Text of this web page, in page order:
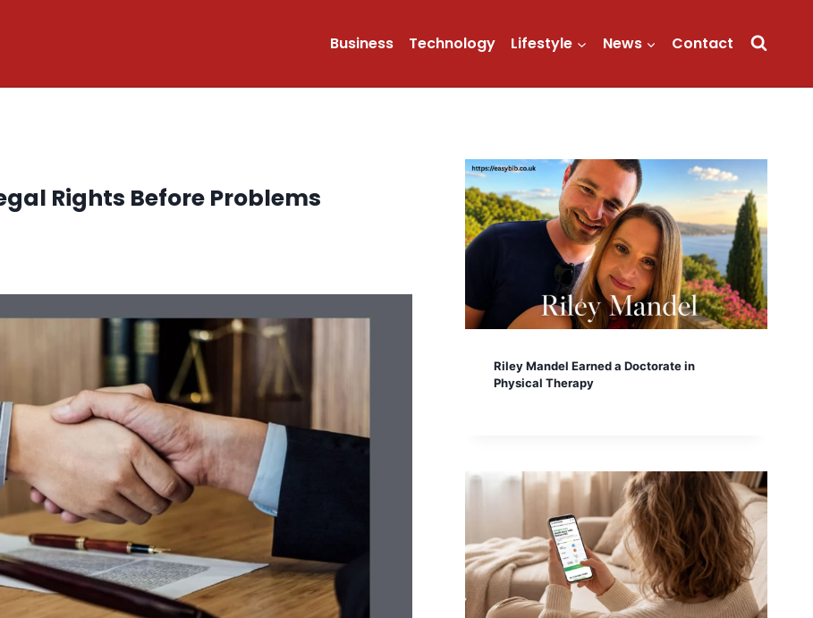
Business Technology Lifestyle News Contact
Rights Before Problems
Riley Mandel Earned a Doctorate in
Physical Therapy